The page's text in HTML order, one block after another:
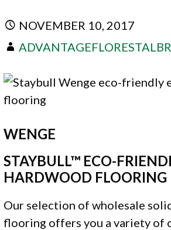
NOVEMBER 10, 2017
ADVANTAGEFLORESTALBR
WENGE
STAYBULL™ ECO-
HARDWOOD FLOORING
Our selection of wholesale
flooring offers you a variety of